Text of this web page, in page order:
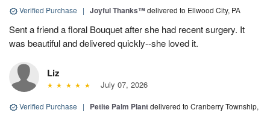
Verified Purchase | Joyful Thanks™delivered to Ellwood City, PA
Sent a friend a floral Bouquet after she had recent surgery. It
was beautiful and delivered quickly--she loved it.
Liz
July 07, 2026
Verified Purchase | Petite Palm Plantdelivered to Cranberry Township,